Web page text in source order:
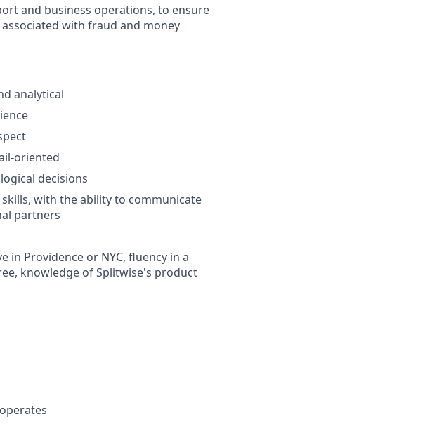
and business operations, to ensure
with fraud and money
analytical
oriented
decisions
with the ability to communicate
partners
in Providence or NYC, fluency in a
knowledge of Splitwise's product